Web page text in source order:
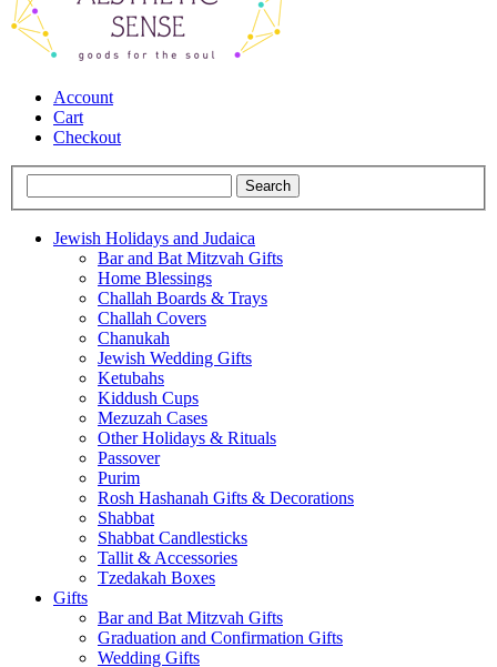
Account
Cart
Checkout
Jewish Holidays and Judaica
Bar and Bat Mitzvah Gifts
Home Blessings
Challah Boards & Trays
Challah Covers
Chanukah
Jewish Wedding Gifts
Ketubahs
Kiddush Cups
Mezuzah Cases
Other Holidays & Rituals
Passover
Purim
Rosh Hashanah Gifts & Decorations
Shabbat
Shabbat Candlesticks
Tallit & Accessories
Tzedakah Boxes
Gifts
Bar and Bat Mitzvah Gifts
Graduation and Confirmation Gifts
Wedding Gifts